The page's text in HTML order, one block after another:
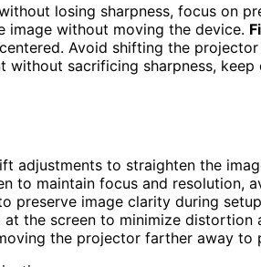
losing sharpness, focus on
image without moving the device.
Avoid shifting the
without sacrificing sharpness,
adjustments to straighten the
to maintain focus and resolution,
preserve image clarity during
the screen to minimize distortion
the projector farther away to